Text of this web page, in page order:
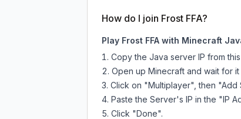
How do I join Frost FFA?
Play Frost FFA with Minecraft
Copy the Java server IP from
Open up Minecraft and wait for
Click on "Multiplayer", then "Add
Paste the Server's IP in the "IP
Click "Done".